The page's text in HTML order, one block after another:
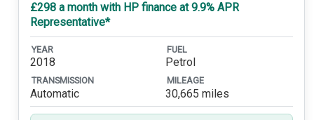
£298 a month with HP finance at 9.9% APR
Representative*
YEAR
2018
FUEL
Petrol
TRANSMISSION
Automatic
MILEAGE
30,665 miles